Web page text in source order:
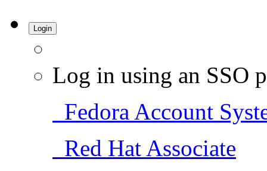
Login
Log in using an SSO
Fedora Account
Red Hat Associate